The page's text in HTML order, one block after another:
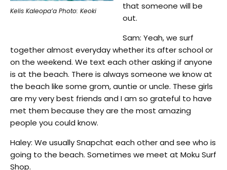
Kelis Kaleopa’a Photo: Keoki
that someone will be
out.
Sam: Yeah, we surf
together almost everyday whether its after school or
on the weekend. We text each other asking if anyone
is at the beach. There is always someone we know at
the beach like some grom, auntie or uncle. These girls
are my very best friends and I am so grateful to have
met them because they are the most amazing
people you could know.
Haley: We usually Snapchat each other and see who is
going to the beach. Sometimes we meet at Moku Surf
Shop.